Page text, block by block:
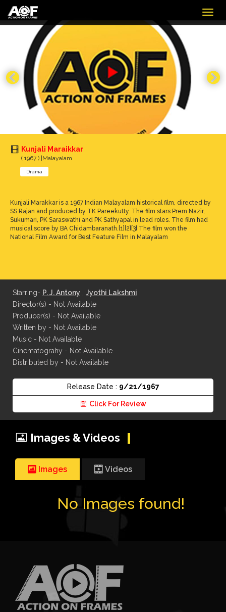
Kunjali Maraikkar
( 1967 ) |Malayalam
Drama
Kunjali Marakkar is a 1967 Indian Malayalam historical film, directed by
SS Rajan and produced by TK Pareekutty. The film stars Prem Nazir,
Sukumari, PK Saraswathi and PK Sathyapal in lead roles. The film had
musical score by BA Chidambaranath.[1][2][3] The film won the
National Film Award for Best Feature Film in Malayalam
Starring- P. J. Antony
Jyothi Lakshmi
Director(s) - Not Available
Producer(s) - Not Available
Written by - Not Available
Music - Not Available
Cinematograhy - Not Available
Distributed by - Not Available
Release Date : 9/21/1967
Click For Review
Images & Videos
Images Videos
No Images found!